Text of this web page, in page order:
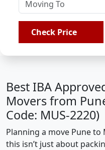
Check Price
Best IBA
Movers from
Code: MUS-2220)
Planning a move Pune to
this isn’t just about